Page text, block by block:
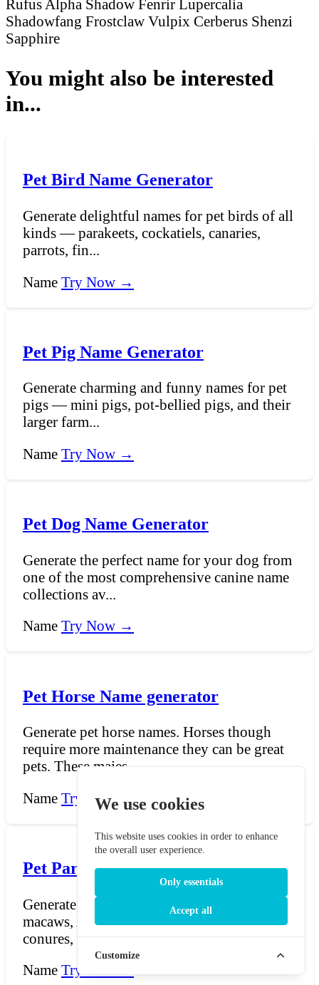
Rufus Alpha Shadow Fenrir Lupercalia
Shadowfang Frostclaw Vulpix Cerberus Shenzi
Sapphire
You might also be interested
in...
Pet Bird Name Generator
Generate delightful names for pet birds of all
kinds — parakeets, cockatiels, canaries,
parrots, fin...
Name Try Now →
Pet Pig Name Generator
Generate charming and funny names for pet
pigs — mini pigs, pot-bellied pigs, and their
larger farm...
Name Try Now →
Pet Dog Name Generator
Generate the perfect name for your dog from
one of the most comprehensive canine name
collections av...
Name Try Now →
Pet Horse Name generator
Generate pet horse names. Horses though
require more maintenance they can be great
pets. These majes...
Name Try Now →
Pet Parrot Name Generator
Generate vibrant names for pet parrots —
macaws, African greys, cockatoos, amazons,
conures, and eve...
Name Try Now →
We use cookies
This website uses cookies in order to enhance
the overall user experience.
Only essentials
Accept all
Customize